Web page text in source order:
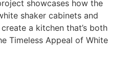
showcases how the
shaker cabinets and
a kitchen that’s both
Timeless Appeal of White